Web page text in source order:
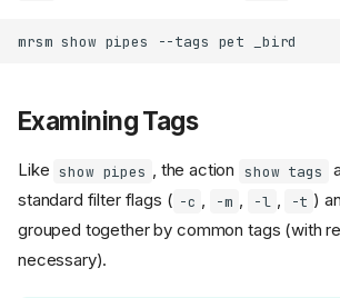
mrsm show pipes --tags pet
Examining Tags
Like show pipes , the action show tags
standard filter flags ( -c , -m , -l , -t )
grouped together by common tags (with
necessary).